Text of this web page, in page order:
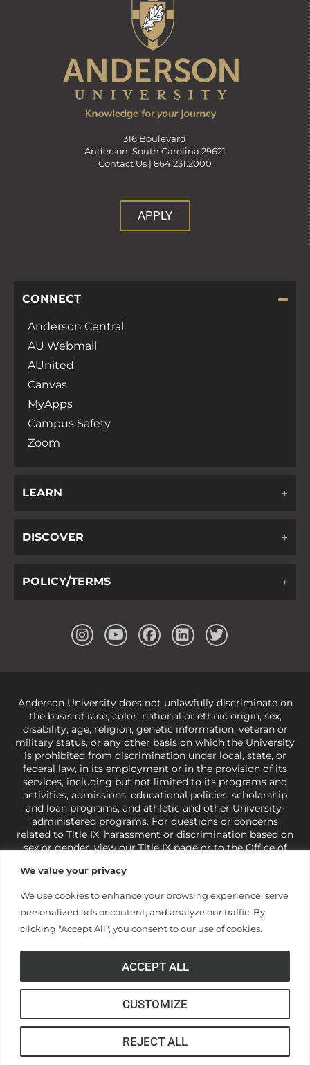
We value your privacy
We use cookies to enhance your browsing experience, serve
personalized ads or content, and analyze our traffic. By
clicking "Accept All", you consent to our use of cookies.
CUSTOMIZE
REJECT ALL
ACCEPT ALL
316 Boulevard
Anderson, South Carolina 29621
Contact Us | 864.231.2000
APPLY
CONNECT
Anderson Central
AU Webmail
AUnited
Canvas
MyApps
Campus Safety
Zoom
LEARN
DISCOVER
POLICY/TERMS
Anderson University does not unlawfully discriminate on
the basis of race, color, national or ethnic origin, sex,
disability, age, religion, genetic information, veteran or
military status, or any other basis on which the University
is prohibited from discrimination under local, state, or
federal law, in its employment or in the provision of its
services, including but not limited to its programs and
activities, admissions, educational policies, scholarship
and loan programs, and athletic and other University-
administered programs. For questions or concerns
related to Title IX, harassment or discrimination based on
sex or gender,view our Title IX pageor to the Office of
421-3481orocr@ed.gov
under state and federal law to use religion as a factor in
making employment decisions. Some regulations issued
under Title IX relating to discrimination on the basis of sex
and do not apply to the University (34 CFR § 106.12(a)).
© Anderson University